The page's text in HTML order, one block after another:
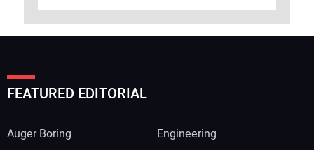
FEATURED EDITORIAL
Auger Boring
Engineering